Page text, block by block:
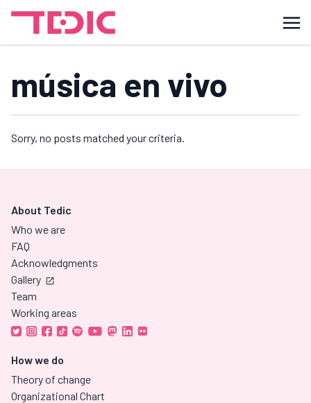
música en vivo
Sorry, no posts matched your criteria.
About Tedic
Who we are
FAQ
Acknowledgments
Gallery
Team
Working areas
How we do
Theory of change
Organizational Chart